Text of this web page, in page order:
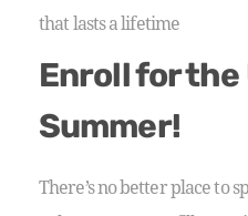
that lasts a lifetime
Enroll for
Summer!
There’s no better place to